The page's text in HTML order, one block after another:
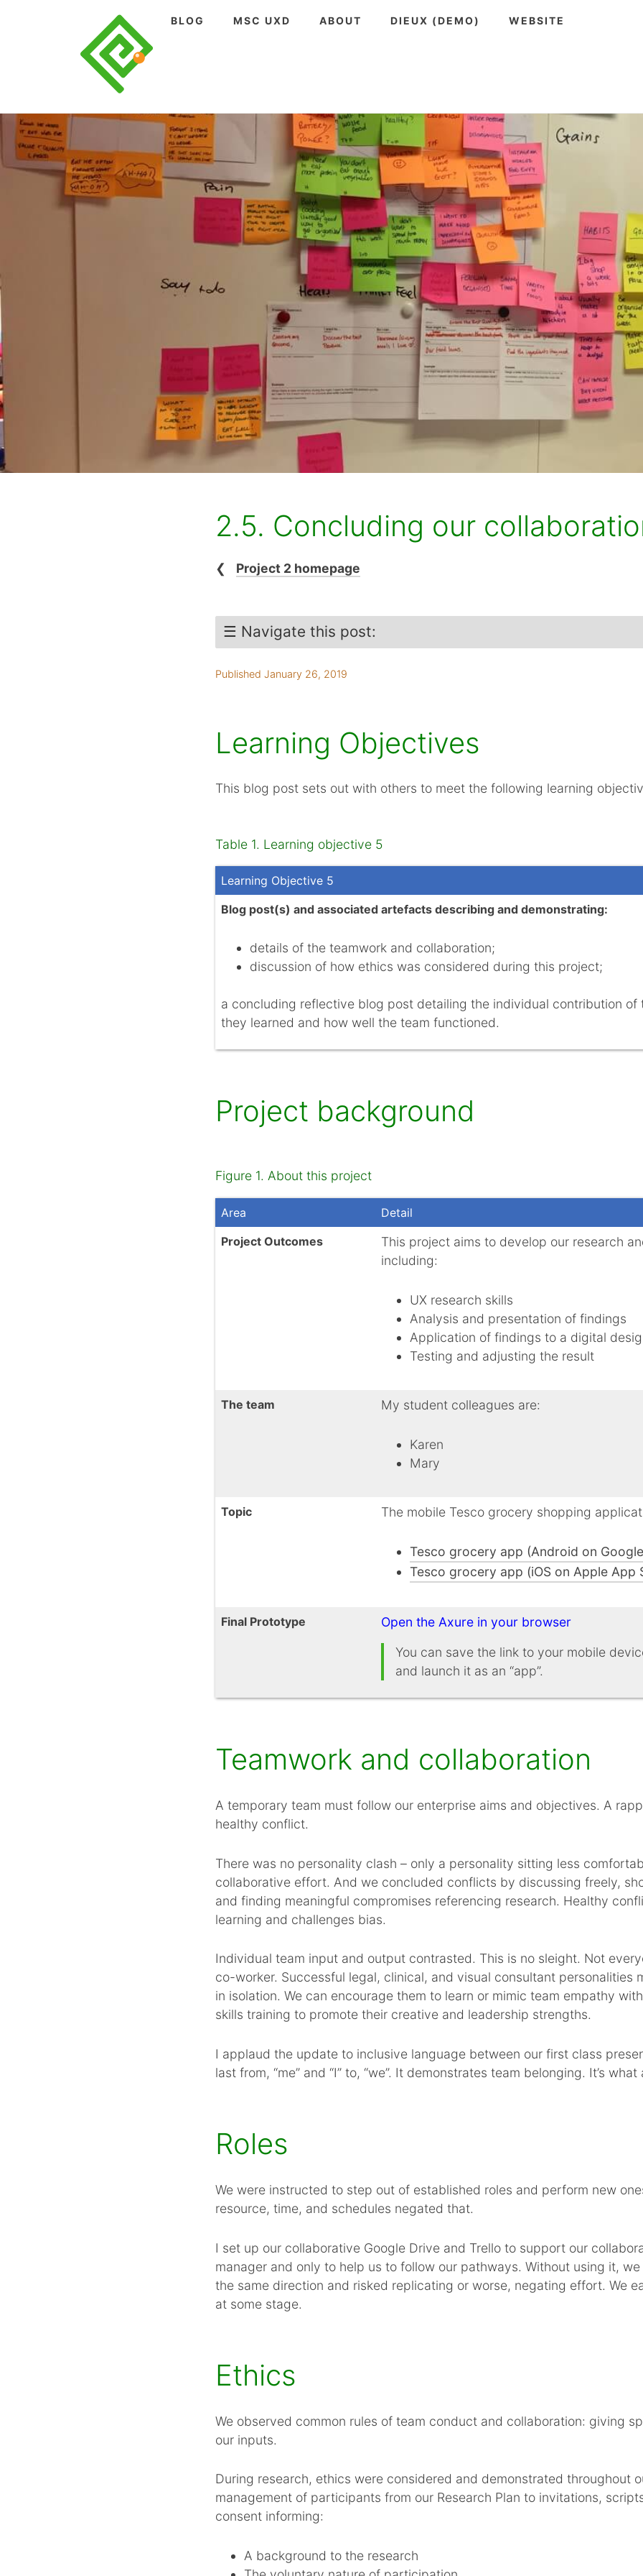
BLOG MSC UXD ABOUT DIEUX (DEMO) WEBSITE
2.5. Concluding our
❮ Project 2 homepage
☰ Navigate this post:
Project background
Ethics
Research
Published January 26, 2019
Learning Objectives
This blog post sets out with others to meet the following learning
Table 1. Learning objective 5
Learning Objective 5
Blog post(s) and associated artefacts describing and demonstrating:
details of the teamwork and collaboration;
discussion of how ethics was considered during this project;
a concluding reflective blog post detailing the individual contribution of
they learned and how well the team functioned.
Project background
Figure 1. About this project
Area
Detail
Project Outcomes
This project aims to develop our research
including:
UX research skills
Analysis and presentation of findings
Application of findings to a digital
Testing and adjusting the result
The team My student colleagues are:
Karen
Mary
Topic The mobile Tesco grocery shopping
Tesco grocery app (Android on
Tesco grocery app (iOS on Apple App
Final Prototype
Open the Axure in your browser
You can save the link to your mobile
and launch it as an “app”.
Teamwork and collaboration
A temporary team must follow our enterprise aims and objectives. A
healthy conflict.
There was no personality clash – only a personality sitting less
collaborative effort. And we concluded conflicts by discussing freely,
and finding meaningful compromises referencing research. Healthy
learning and challenges bias.
Individual team input and output contrasted. This is no sleight. Not
co-worker. Successful legal, clinical, and visual consultant personalities
in isolation. We can encourage them to learn or mimic team empathy
skills training to promote their creative and leadership strengths.
I applaud the update to inclusive language between our first class
last from, “me” and “I” to, “we”. It demonstrates team belonging. It’s
Roles
We were instructed to step out of established roles and perform new
resource, time, and schedules negated that.
I set up our collaborative Google Drive and Trello to support our
manager and only to help us to follow our pathways. Without using it,
the same direction and risked replicating or worse, negating effort. We
at some stage.
Ethics
We observed common rules of team conduct and collaboration: giving
our inputs.
During research, ethics were considered and demonstrated throughout
management of participants from our Research Plan to invitations,
consent informing:
A background to the research